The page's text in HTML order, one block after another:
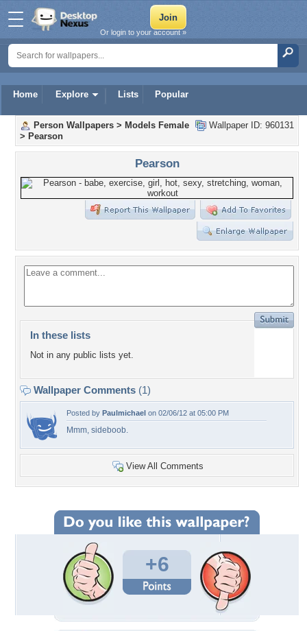
Home Explore Lists Popular
Or login to your account »
Wallpaper ID: 960131
Person Wallpapers > Models Female
> Pearson
Pearson
In these lists
Not in any public lists yet.
Wallpaper Comments (1)
Posted by Paulmichael on 02/06/12 at 05:00 PM
Mmm, sideboob.
View All Comments
+6